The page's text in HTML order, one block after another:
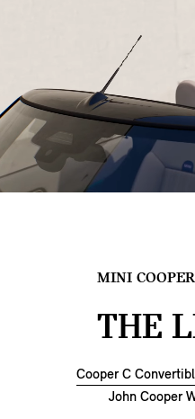
MINI
THE
Cooper C
John Cooper